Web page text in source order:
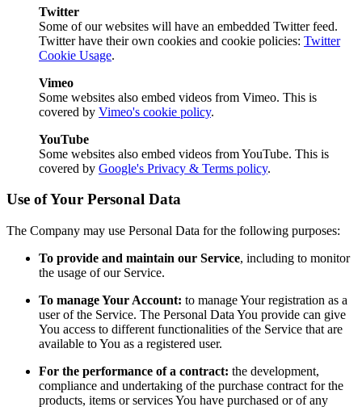
Twitter
Some of our websites will have an embedded Twitter feed.
Twitter have their own cookies and cookie policies: Twitter
Cookie Usage.
Vimeo
Some websites also embed videos from Vimeo. This is
covered by Vimeo's cookie policy.
YouTube
Some websites also embed videos from YouTube. This is
covered by Google's Privacy & Terms policy.
Use of Your Personal Data
The Company may use Personal Data for the following purposes:
To provide and maintain our Service, including to monitor
the usage of our Service.
To manage Your Account: to manage Your registration as a
user of the Service. The Personal Data You provide can give
You access to different functionalities of the Service that are
available to You as a registered user.
For the performance of a contract: the development,
compliance and undertaking of the purchase contract for the
products, items or services You have purchased or of any